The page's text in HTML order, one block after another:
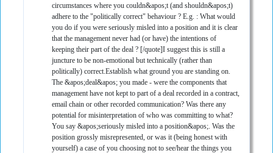
circumstances where you couldn&apos;t (and shouldn&apos;t)
adhere to the "politically correct" behaviour ? E.g. : What would
you do if you were seriously misled into a position and it is clear
that the management never had (or have) the intentions of
keeping their part of the deal ? [/quote]I suggest this is still a
juncture to be non-emotional but technically (rather than
politically) correct.Establish what ground you are standing on.
The &apos;deal&apos; you made - were the components that
management have not kept to part of a deal recorded in a contract,
email chain or other recorded communication? Was there any
potential for misinterpretation of who was committing to what?
You say &apos;seriously misled into a position&apos;. Was the
position grossly misrepresented, or was it (being honest with
yourself) a case of you choosing not to see/hear the things you